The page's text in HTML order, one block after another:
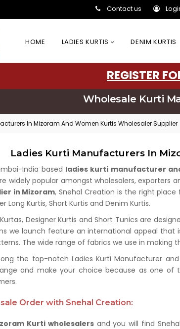
Contact us
HOME LADIES KURTIS DENIM KURTIS
REGISTER
Wholesale Kurti
In Mizoram And Women Kurtis Wholesaler Supplier
Ladies Kurti Manufacturers In
India based ladies kurti manufacturer
widely popular amongst wholesalers, exporters
in Mizoram, Snehal Creation is the right
Long Kurtis, Short Kurtis and Denim Kurtis.
Designer Kurtis and Short Tunics are
we launch feature an international appeal that
The wide range of fabrics we use in making
the top-notch Ladies Kurti Manufacturer
and make your choice because as one
Order with Snehal Creation:
Kurti wholesalersand you will find